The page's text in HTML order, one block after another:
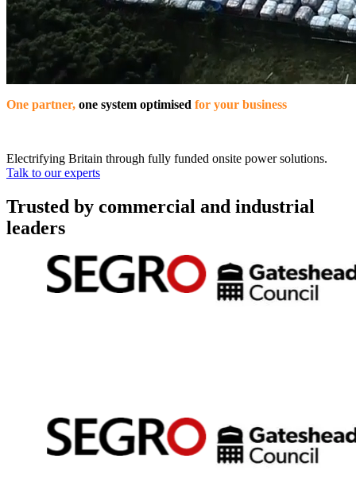
One partner, one system optimised for your business
Electrifying Britain through fully funded onsite power solutions.
Talk to our experts
Trusted by commercial and industrial
leaders